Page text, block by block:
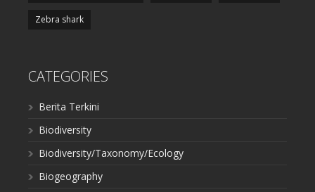
Zebra shark
CATEGORIES
Berita Terkini
Biodiversity
Biodiversity/Taxonomy/Ecology
Biogeography